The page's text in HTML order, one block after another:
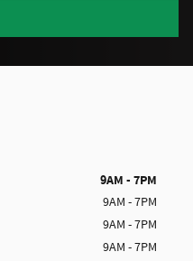
9AM - 7PM
9AM - 7PM
9AM - 7PM
9AM - 7PM